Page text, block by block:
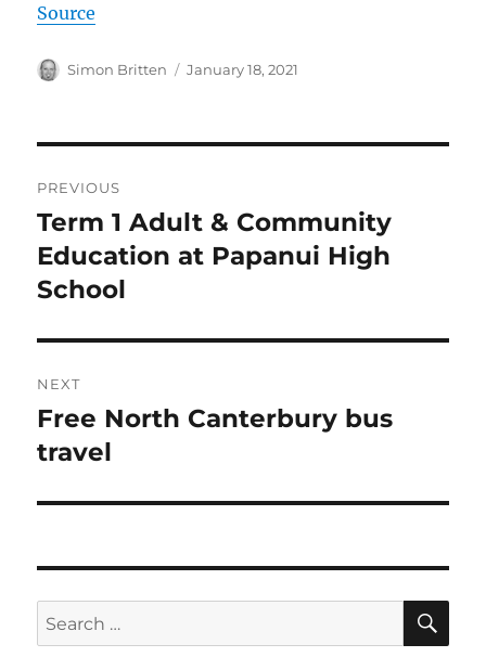
Source
Author
Simon Britten
Posted
January 18, 2021
navigation
PREVIOUS
Previous
post:
Term 1 Adult & Community
Education at Papanui High
School
NEXT
Next
post:
Free North Canterbury bus
travel
Search
for: